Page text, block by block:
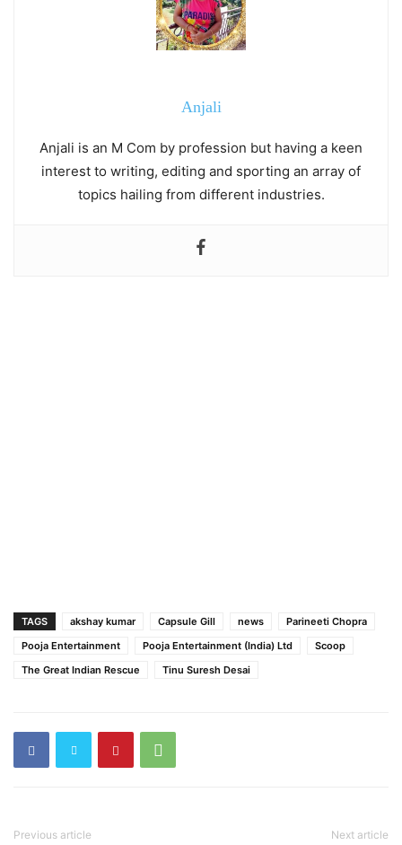
Anjali
Anjali is an M Com by profession but having a keen
interest to writing, editing and sporting an array of
topics hailing from different industries.
TAGS akshay kumar Capsule Gill news
Parineeti Chopra
Pooja Entertainment
Pooja Entertainment (India) Ltd
Scoop
The Great Indian Rescue
Tinu Suresh Desai
Previous article Next article